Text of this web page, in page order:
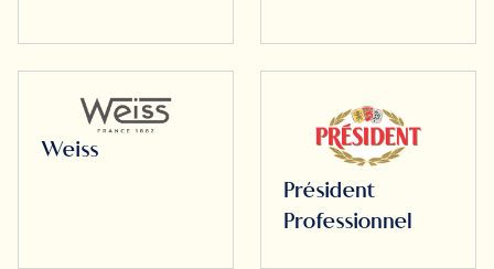
Weiss
Président
Professionnel